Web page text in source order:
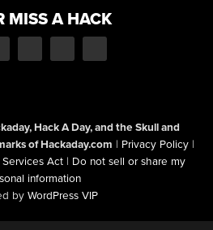
MISS A HACK
Hack A Day, and the Skull and
of Hackaday.com | Privacy Policy |
Act | Do not sell or share my
information
by WordPress VIP